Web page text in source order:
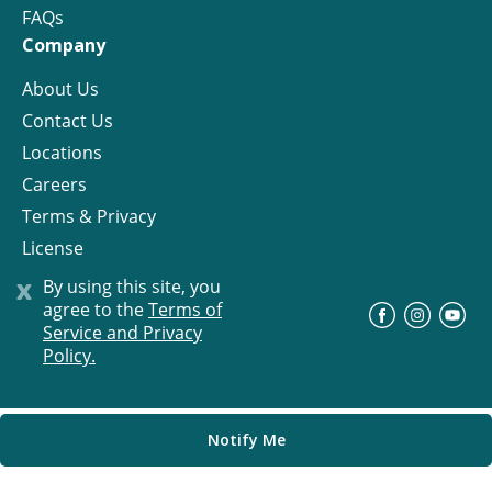
x By using this site, you
agree to theTerms of
Service and Privacy
Policy.
Notify Me
FAQs
Company
About Us
Contact Us
Locations
Careers
Terms & Privacy
License
© Progress Residential